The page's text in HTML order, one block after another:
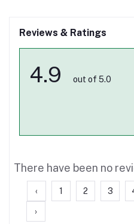
Reviews & Ratings
4.9 out of 5.0
There have been no
‹ 1 2 3
›